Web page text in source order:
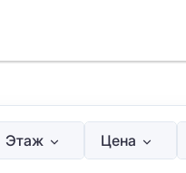
Этаж Цена